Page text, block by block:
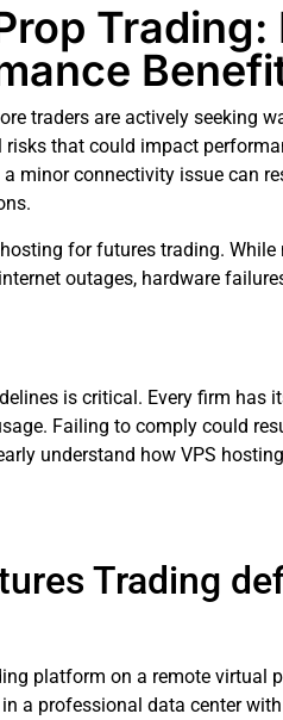
Trading:
traders are actively seeking
that could impact
minor connectivity issue can
for futures trading. While
outages, hardware
is critical. Every firm has
Failing to comply could
understand how VPS
Trading
platform on a remote virtual
a professional data center